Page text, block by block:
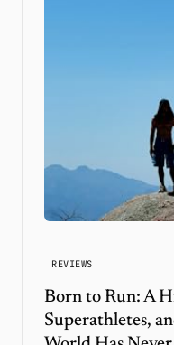
REVIEWS
Born to Run: A
Superathletes,